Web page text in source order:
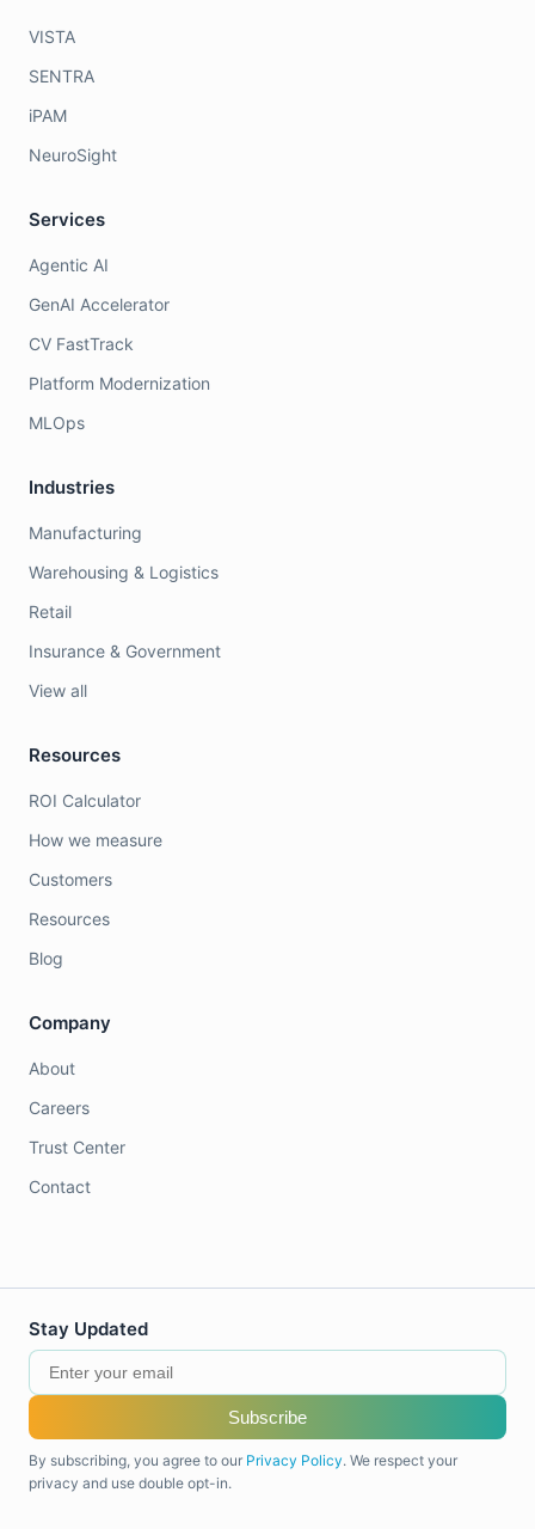
VISTA
SENTRA
iPAM
NeuroSight
Services
Agentic AI
GenAI Accelerator
CV FastTrack
Platform Modernization
MLOps
Industries
Manufacturing
Warehousing & Logistics
Retail
Insurance & Government
View all
Resources
ROI Calculator
How we measure
Customers
Resources
Blog
Company
About
Careers
Trust Center
Contact
Stay Updated
Subscribe
By subscribing, you agree to our Privacy Policy. We respect your
privacy and use double opt-in.